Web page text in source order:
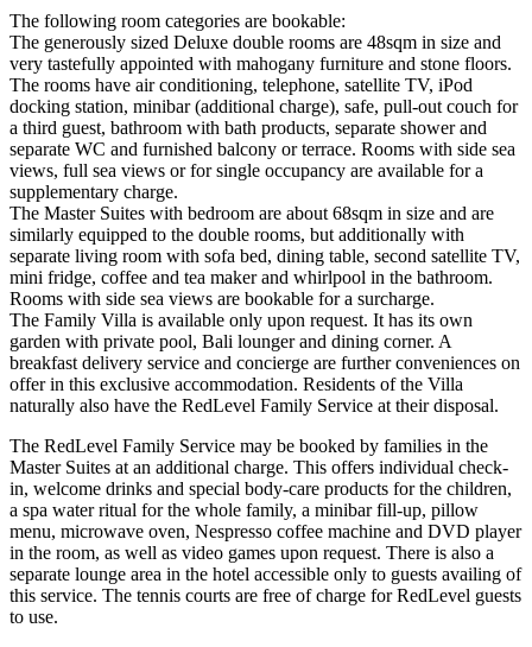
The following room categories are bookable:
The generously sized Deluxe double rooms are 48sqm in size and
very tastefully appointed with mahogany furniture and stone floors.
The rooms have air conditioning, telephone, satellite TV, iPod
docking station, minibar (additional charge), safe, pull-out couch for
a third guest, bathroom with bath products, separate shower and
separate WC and furnished balcony or terrace. Rooms with side sea
views, full sea views or for single occupancy are available for a
supplementary charge.
The Master Suites with bedroom are about 68sqm in size and are
similarly equipped to the double rooms, but additionally with
separate living room with sofa bed, dining table, second satellite TV,
mini fridge, coffee and tea maker and whirlpool in the bathroom.
Rooms with side sea views are bookable for a surcharge.
The Family Villa is available only upon request. It has its own
garden with private pool, Bali lounger and dining corner. A
breakfast delivery service and concierge are further conveniences on
offer in this exclusive accommodation. Residents of the Villa
naturally also have the RedLevel Family Service at their disposal.
The RedLevel Family Service may be booked by families in the
Master Suites at an additional charge. This offers individual check-
in, welcome drinks and special body-care products for the children,
a spa water ritual for the whole family, a minibar fill-up, pillow
menu, microwave oven, Nespresso coffee machine and DVD player
in the room, as well as video games upon request. There is also a
separate lounge area in the hotel accessible only to guests availing of
this service. The tennis courts are free of charge for RedLevel guests
to use.